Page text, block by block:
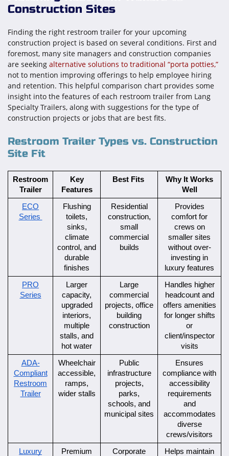
Construction Sites
Finding the right restroom trailer for your upcoming
construction project is based on several conditions. First and
foremost, many site managers and construction companies
are seeking alternative solutions to traditional “porta potties,”
not to mention improving offerings to help employee hiring
and retention. This helpful comparison chart provides some
insight into the features of each restroom trailer from Lang
Specialty Trailers, along with suggestions for the type of
construction projects or jobs that are best fits.
Restroom Trailer Types vs. Construction
Site Fit
Restroom
Trailer
Key
Features
Best Fits
Why It Works
Well
ECO
Series
Flushing
toilets,
sinks,
climate
control, and
durable
finishes
Residential
construction,
small
commercial
builds
Provides
comfort for
crews on
smaller sites
without over-
investing in
luxury features
PRO
Series
Larger
capacity,
upgraded
interiors,
multiple
stalls, and
hot water
Large
commercial
projects, office
building
construction
Handles higher
headcount and
offers amenities
for longer shifts
or
client/inspector
visits
ADA-
Compliant
Restroom
Trailer
Wheelchair
accessible,
ramps,
wider stalls
Public
infrastructure
projects,
parks,
schools, and
municipal sites
Ensures
compliance with
accessibility
requirements
and
accommodates
diverse
crews/visitors
Luxury
Premium
Corporate
Helps maintain